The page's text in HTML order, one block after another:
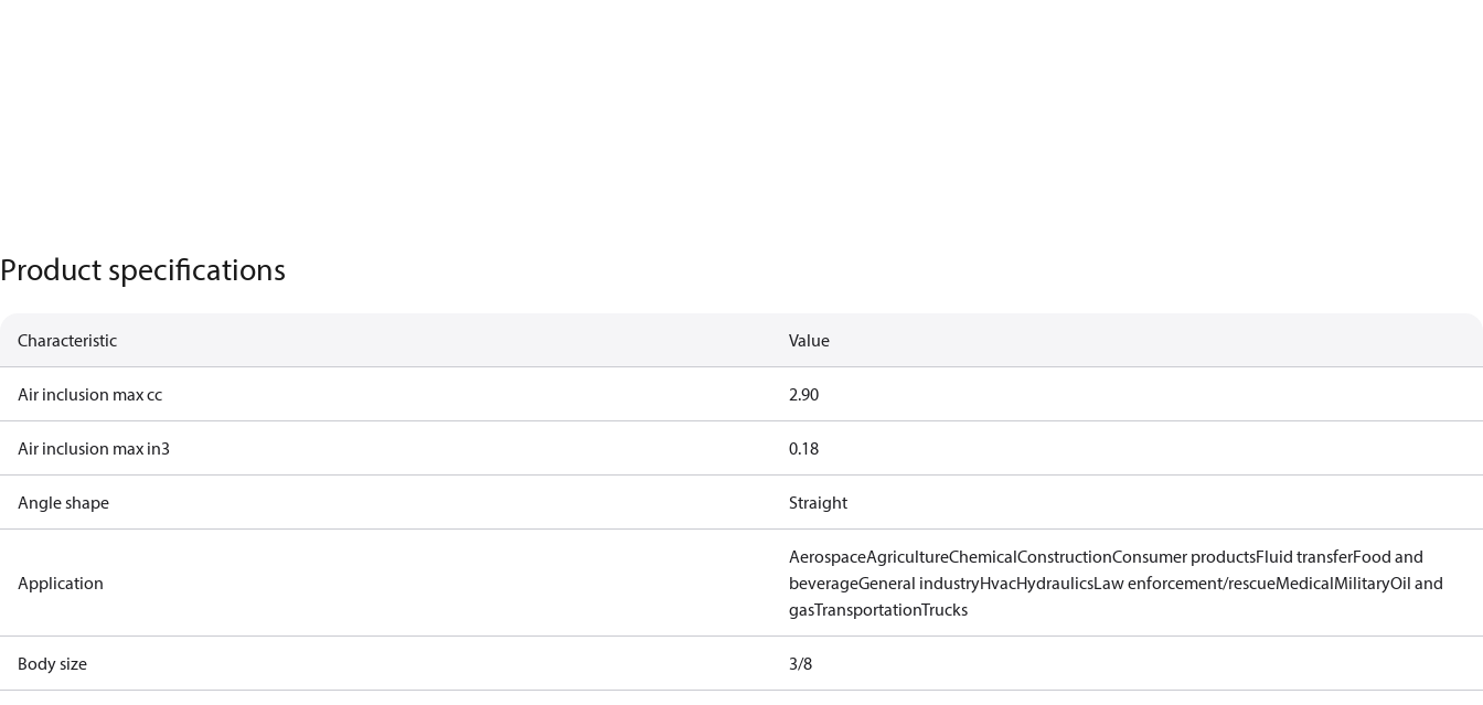
Product specifications
Characteristic Value
Air inclusion max cc 2.90
Air inclusion max in3 0.18
Angle shape Straight
Application
AerospaceAgricultureChemicalConstructionConsumer productsFluid transferFood and
beverageGeneral industryHvacHydraulicsLaw enforcement/rescueMedicalMilitaryOil and
gasTransportationTrucks
Body size 3/8